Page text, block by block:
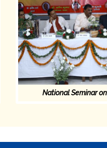
National Seminar